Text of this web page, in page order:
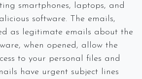
smartphones, laptops, and
software. The emails,
as legitimate emails about the
when opened, allow the
to your personal files and
have urgent subject lines